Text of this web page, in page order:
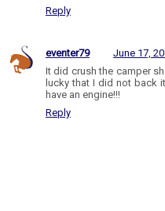
Reply
eventer79
June 17,
It did crush the camper
lucky that I did not back
have an engine!!!
Reply